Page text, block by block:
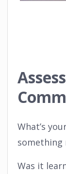
What’s
something
Was it